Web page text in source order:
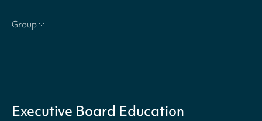
Group
Executive Board Education